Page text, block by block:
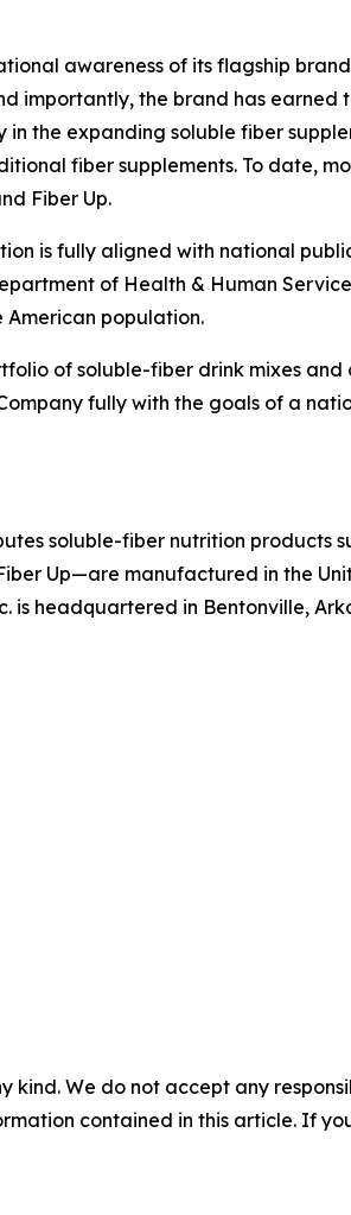
awareness of its flagship
importantly, the brand has earned
in the expanding soluble fiber
fiber supplements. To date,
Fiber Up.
is fully aligned with national
of Health & Human
population.
of soluble-fiber drink mixes
fully with the goals of a
soluble-fiber nutrition products
Up—are manufactured in the
is headquartered in Bentonville,
kind. We do not accept any
contained in this article. If